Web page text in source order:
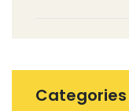
Categories